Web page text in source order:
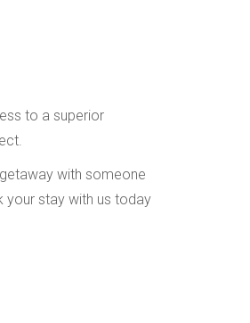
to a superior
with someone
your stay with us today